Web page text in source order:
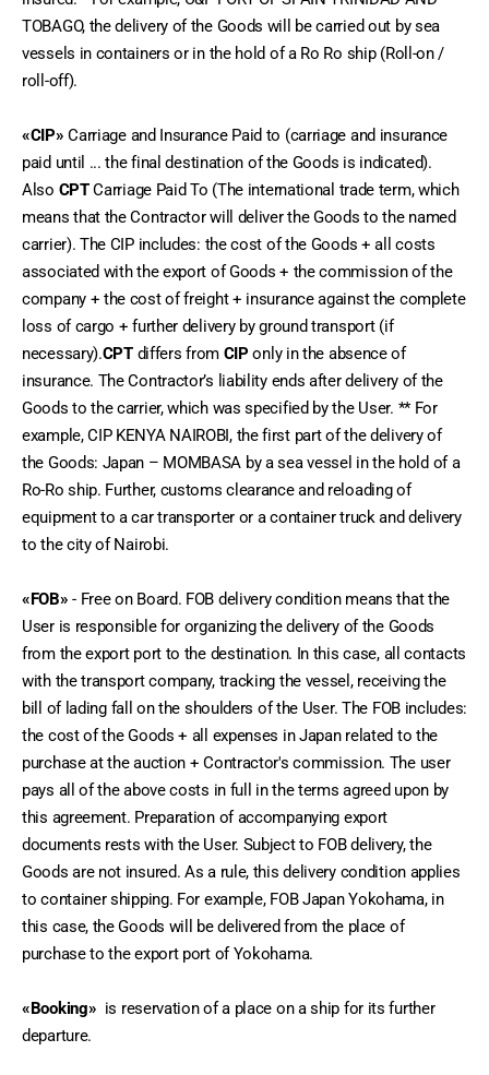
TOBAGO, the delivery of the Goods will be carried out by sea
vessels in containers or in the hold of a Ro Ro ship (Roll-on /
roll-off).
«CIP» Carriage and Insurance Paid to (carriage and insurance
paid until ... the final destination of the Goods is indicated).
Also CPT Carriage Paid To (The international trade term, which
means that the Contractor will deliver the Goods to the named
carrier). The CIP includes: the cost of the Goods + all costs
associated with the export of Goods + the commission of the
company + the cost of freight + insurance against the complete
loss of cargo + further delivery by ground transport (if
necessary).CPT differs from CIP only in the absence of
insurance. The Contractor’s liability ends after delivery of the
Goods to the carrier, which was specified by the User. ** For
example, CIP KENYA NAIROBI, the first part of the delivery of
the Goods: Japan – MOMBASA by a sea vessel in the hold of a
Ro-Ro ship. Further, customs clearance and reloading of
equipment to a car transporter or a container truck and delivery
to the city of Nairobi.
«FOB» - Free on Board. FOB delivery condition means that the
User is responsible for organizing the delivery of the Goods
from the export port to the destination. In this case, all contacts
with the transport company, tracking the vessel, receiving the
bill of lading fall on the shoulders of the User. The FOB includes:
the cost of the Goods + all expenses in Japan related to the
purchase at the auction + Contractor's commission. The user
pays all of the above costs in full in the terms agreed upon by
this agreement. Preparation of accompanying export
documents rests with the User. Subject to FOB delivery, the
Goods are not insured. As a rule, this delivery condition applies
to container shipping. For example, FOB Japan Yokohama, in
this case, the Goods will be delivered from the place of
purchase to the export port of Yokohama.
«Booking» is reservation of a place on a ship for its further
departure.